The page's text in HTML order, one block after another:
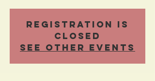
Registration is
closed
See other events